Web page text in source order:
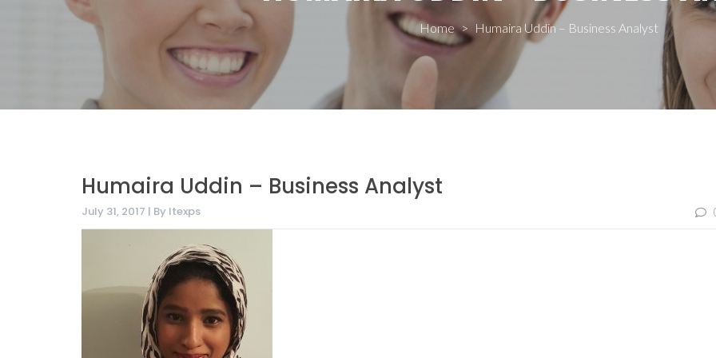
Home > Humaira Uddin – Business Analyst
Humaira Uddin – Business Analyst
July 31, 2017 | By Itexps